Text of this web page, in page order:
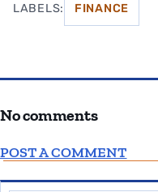
LABELS: FINANCE
No comments
POST A COMMENT